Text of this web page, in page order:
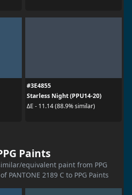
#3E4855
Starless Night (PPU14-20)
ΔE - 11.14 (88.9% similar)
Paints
equivalent paint from PPG
PANTONE 2189 C to PPG Paints